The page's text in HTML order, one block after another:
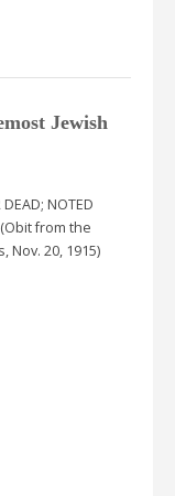
Jewish
DEAD; NOTED
(Obit from the
Nov. 20, 1915)